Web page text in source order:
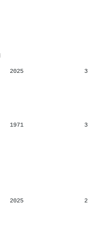
2025 3
1971 3
2025 2